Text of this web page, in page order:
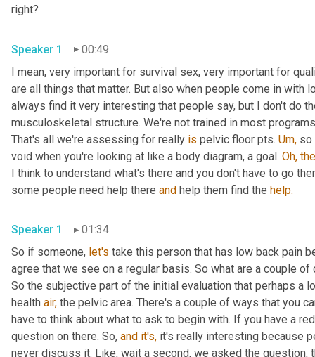
right?
Speaker 1
00:49
I mean, very important for survival sex, very important for
are all things that matter. But also when people come in with
always find it very interesting that people say, but I don't do
musculoskeletal structure. We're not trained in most
That's all we're assessing for really is pelvic floor pts. Um, so
void when you're looking at like a body diagram, a goal. Oh,
I think to understand what's there and you don't have to go
some people need help there and help them find the help.
Speaker 1
01:34
So if someone, let's take this person that has low back pain
agree that we see on a regular basis. So what are a couple
So the subjective part of the initial evaluation that perhaps a
health air, the pelvic area. There's a couple of ways that you
have to think about what to ask to begin with. If you have a
question on there. So, and it's, it's really interesting because
never discuss it. Like, wait a second, we asked the question,